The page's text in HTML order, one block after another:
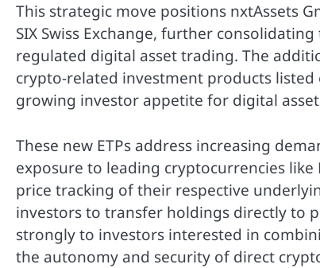
This strategic move positions nxtAssets
SIX Swiss Exchange, further
regulated digital asset trading. The
crypto-related investment products
growing investor appetite for digital
These new ETPs address increasing
exposure to leading cryptocurrencies
price tracking of their respective
investors to transfer holdings directly to
strongly to investors interested in
the autonomy and security of direct